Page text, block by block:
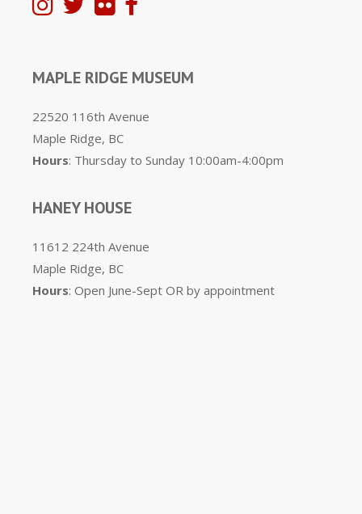
MAPLE RIDGE MUSEUM
22520 116th Avenue
Maple Ridge, BC
Hours: Thursday to Sunday 10:00am-4:00pm
HANEY HOUSE
11612 224th Avenue
Maple Ridge, BC
Hours: Open June-Sept OR by appointment